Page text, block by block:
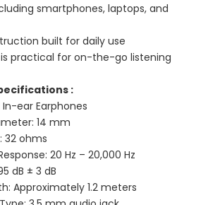
smartphones, laptops, and
built for daily use
practical for on-the-go listening
:
In-ear Earphones
14 mm
32 ohms
20 Hz – 20,000 Hz
dB ± 3 dB
Approximately 1.2 meters